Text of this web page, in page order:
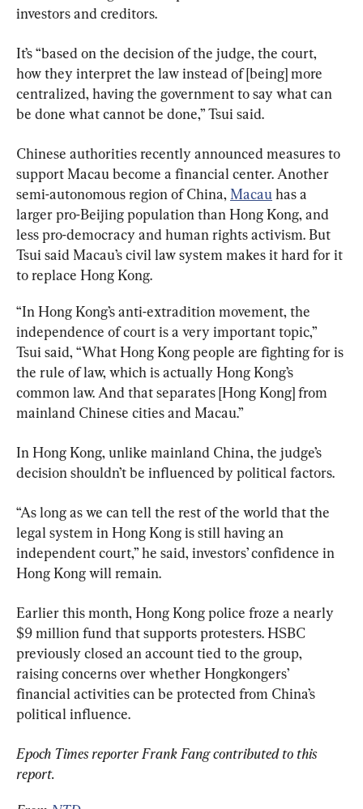
investors and creditors.
It’s “based on the decision of the judge, the court,
how they interpret the law instead of [being] more
centralized, having the government to say what can
be done what cannot be done,” Tsui said.
Chinese authorities recently announced measures to
support Macau become a financial center. Another
semi-autonomous region of China, Macau has a
larger pro-Beijing population than Hong Kong, and
less pro-democracy and human rights activism. But
Tsui said Macau’s civil law system makes it hard for it
to replace Hong Kong.
“In Hong Kong’s anti-extradition movement, the
independence of court is a very important topic,”
Tsui said, “What Hong Kong people are fighting for is
the rule of law, which is actually Hong Kong’s
common law. And that separates [Hong Kong] from
mainland Chinese cities and Macau.”
In Hong Kong, unlike mainland China, the judge’s
decision shouldn’t be influenced by political factors.
“As long as we can tell the rest of the world that the
legal system in Hong Kong is still having an
independent court,” he said, investors’ confidence in
Hong Kong will remain.
Earlier this month, Hong Kong police froze a nearly
$9 million fund that supports protesters. HSBC
previously closed an account tied to the group,
raising concerns over whether Hongkongers’
financial activities can be protected from China’s
political influence.
Epoch Times reporter Frank Fang contributed to this
report.